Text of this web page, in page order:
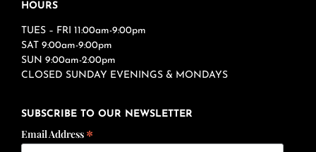
HOURS
TUES – FRI 11:00am-9:00pm
SAT 9:00am-9:00pm
SUN 9:00am-2:00pm
CLOSED SUNDAY EVENINGS & MONDAYS
SUBSCRIBE TO OUR NEWSLETTER
Email Address *